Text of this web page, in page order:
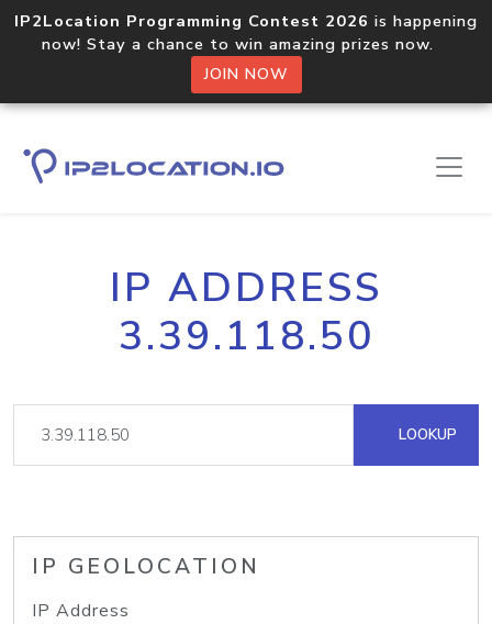
IP2Location Programming Contest 2026 is happening
now! Stay a chance to win amazing prizes now.
JOIN NOW
IP ADDRESS
3.39.118.50
LOOKUP
IP GEOLOCATION
IP Address